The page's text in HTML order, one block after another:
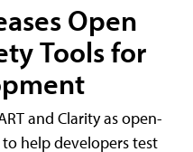
Open
Tools for
and Clarity as open-
help developers test